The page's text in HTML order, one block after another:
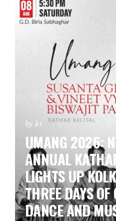
by ks
UMANG 2026:
ANNUAL
LIGHTS UP
THREE DAYS
DANCE AND